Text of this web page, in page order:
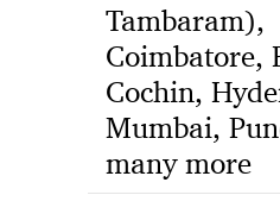
Tambaram),
Coimbatore,
Cochin,
Mumbai,
many more